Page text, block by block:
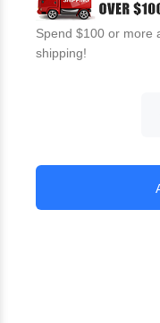
Spend $100 or more
shipping!